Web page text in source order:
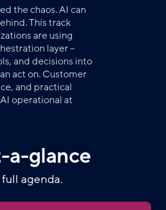
the chaos. AI can
This track
are using
layer –
and decisions into
act on. Customer
and practical
operational at
a-glance
agenda.